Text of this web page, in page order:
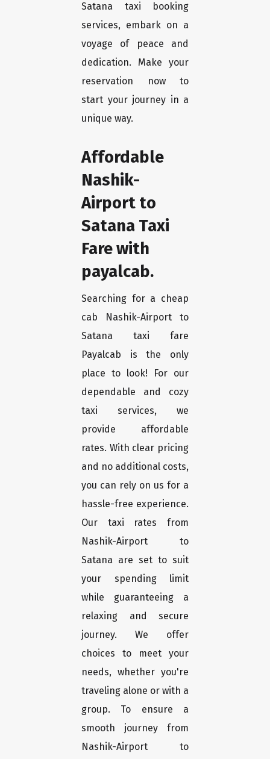
Satana taxi booking
services, embark on a
voyage of peace and
dedication. Make your
reservation now to
start your journey in a
unique way.
Affordable
Nashik-
Airport to
Satana Taxi
Fare with
payalcab.
Searching for a cheap
cab Nashik-Airport to
Satana taxi fare
Payalcab is the only
place to look! For our
dependable and cozy
taxi services, we
provide affordable
rates. With clear pricing
and no additional costs,
you can rely on us for a
hassle-free experience.
Our taxi rates from
Nashik-Airport to
Satana are set to suit
your spending limit
while guaranteeing a
relaxing and secure
journey. We offer
choices to meet your
needs, whether you're
traveling alone or with a
group. To ensure a
smooth journey from
Nashik-Airport to